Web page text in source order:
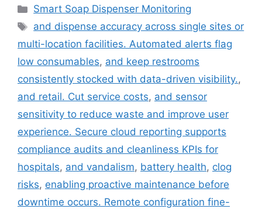
Categories
Smart Soap Dispenser Monitoring
Tags
and dispense accuracy across single sites or
multi-location facilities. Automated alerts flag
low consumables, and keep restrooms
consistently stocked with data-driven visibility.,
and retail. Cut service costs, and sensor
sensitivity to reduce waste and improve user
experience. Secure cloud reporting supports
compliance audits and cleanliness KPIs for
hospitals, and vandalism, battery health, clog
risks, enabling proactive maintenance before
downtime occurs. Remote configuration fine-